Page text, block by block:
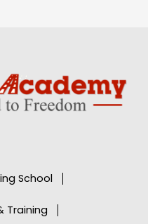
School
Training